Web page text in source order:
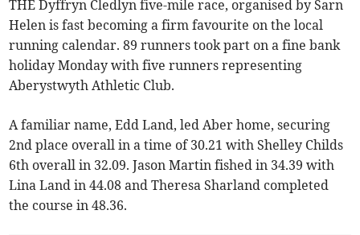
THE Dyffryn Cledlyn five-mile race, organised by Sarn
Helen is fast becoming a firm favourite on the local
running calendar. 89 runners took part on a fine bank
holiday Monday with five runners representing
Aberystwyth Athletic Club.
A familiar name, Edd Land, led Aber home, securing
2nd place overall in a time of 30.21 with Shelley Childs
6th overall in 32.09. Jason Martin fished in 34.39 with
Lina Land in 44.08 and Theresa Sharland completed
the course in 48.36.